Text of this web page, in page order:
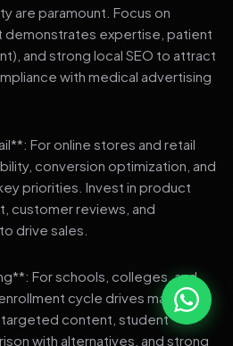
are paramount. Focus on
demonstrates expertise, patient
and strong local SEO to attract
with medical advertising
For online stores and retail
conversion optimization, and
priorities. Invest in product
customer reviews, and
drive sales.
For schools, colleges, and
cycle drives marketing
content, student
with alternatives, and strong